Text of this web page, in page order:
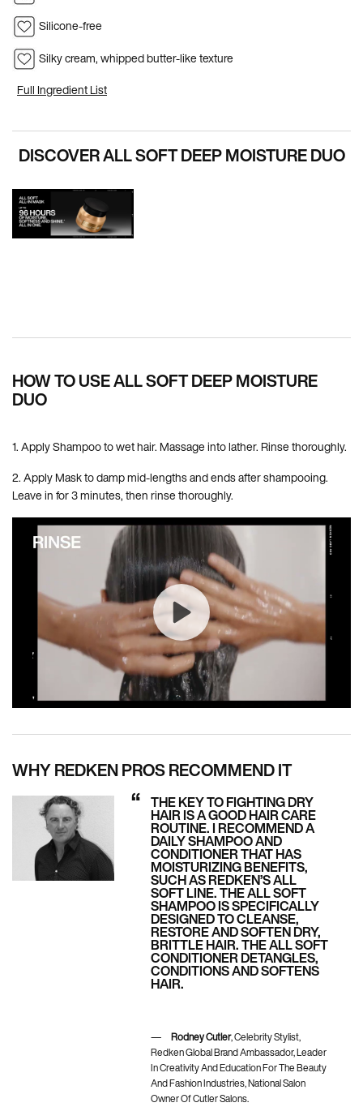
Silicone-free
Silky cream, whipped butter-like texture
Full Ingredient List
DISCOVER ALL SOFT DEEP MOISTURE DUO
HOW TO USE ALL SOFT DEEP MOISTURE
DUO
1. Apply Shampoo to wet hair. Massage into lather. Rinse thoroughly.
2. Apply Mask to damp mid-lengths and ends after shampooing.
Leave in for 3 minutes, then rinse thoroughly.
WHY REDKEN PROS RECOMMEND IT
THE KEY TO FIGHTING DRY
HAIR IS A GOOD HAIR CARE
ROUTINE. I RECOMMEND A
DAILY SHAMPOO AND
CONDITIONER THAT HAS
MOISTURIZING BENEFITS,
SUCH AS REDKEN’S ALL
SOFT LINE. THE ALL SOFT
SHAMPOO IS SPECIFICALLY
DESIGNED TO CLEANSE,
RESTORE AND SOFTEN DRY,
BRITTLE HAIR. THE ALL SOFT
CONDITIONER DETANGLES,
CONDITIONS AND SOFTENS
HAIR.
Rodney Cutler, Celebrity Stylist,
Redken Global Brand Ambassador, Leader
In Creativity And Education For The Beauty
And Fashion Industries, National Salon
Owner Of Cutler Salons.